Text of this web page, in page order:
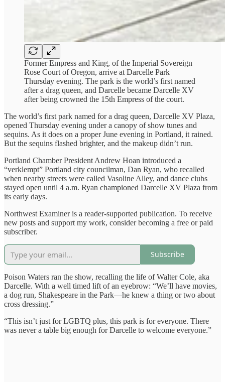
Former Empress and King, of the Imperial Sovereign
Rose Court of Oregon, arrive at Darcelle Park
Thursday evening. The park is the world’s first named
after a drag queen, and Darcelle became Darcelle XV
after being crowned the 15th Empress of the court.
The world’s first park named for a drag queen, Darcelle XV Plaza,
opened Thursday evening under a canopy of show tunes and
sequins. As it does on a proper June evening in Portland, it rained.
But the sequins flashed brighter, and the makeup didn’t run.
Portland Chamber President Andrew Hoan introduced a
“verklempt” Portland city councilman, Dan Ryan, who recalled
when nearby streets were called Vasoline Alley, and dance clubs
stayed open until 4 a.m. Ryan championed Darcelle XV Plaza from
its early days.
Northwest Examiner is a reader-supported publication. To receive
new posts and support my work, consider becoming a free or paid
subscriber.
Subscribe
Poison Waters ran the show, recalling the life of Walter Cole, aka
Darcelle. With a well timed lift of an eyebrow: “We’ll have movies,
a dog run, Shakespeare in the Park—he knew a thing or two about
cross dressing.”
“This isn’t just for LGBTQ plus, this park is for everyone. There
was never a table big enough for Darcelle to welcome everyone.”